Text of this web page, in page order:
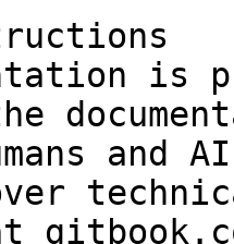
is
and